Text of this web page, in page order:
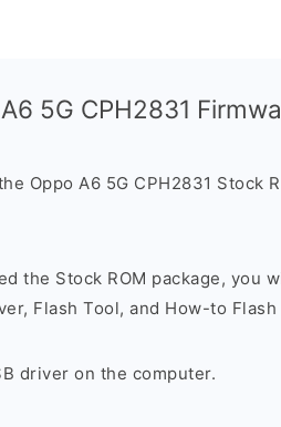
5G CPH2831
Oppo A6 5G CPH2831 Stock
the Stock ROM package, you
Flash Tool, and How-to Flash
driver on the computer.